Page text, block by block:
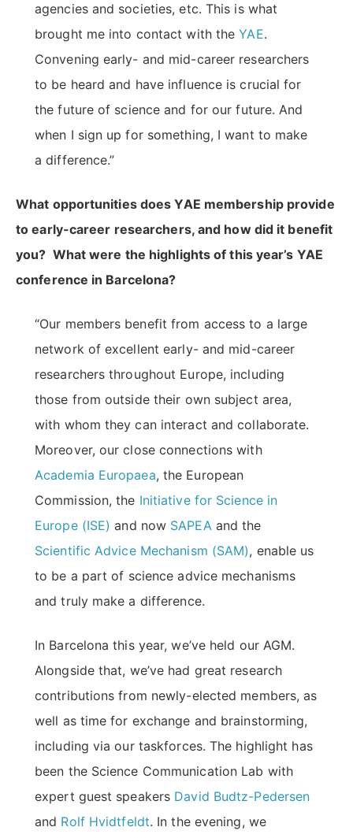
agencies and societies, etc. This is what
brought me into contact with theYAE.
Convening early- and mid-career researchers
to be heard and have influence is crucial for
the future of science and for our future. And
when I sign up for something, I want to make
a difference.”
What opportunities does YAE membership provide
to early-career researchers, and how did it benefit
you? What were the highlights of this year’s YAE
conference in Barcelona?
“Our members benefit from access to a large
network of excellent early- and mid-career
researchers throughout Europe, including
those from outside their own subject area,
with whom they can interact and collaborate.
Moreover, our close connections with
Academia Europaea, the European
Commission, the Initiative for Science in
Europe (ISE) and now SAPEAand the
Scientific Advice Mechanism (SAM), enable us
to be a part of science advice mechanisms
and truly make a difference.
In Barcelona this year, we’ve held our AGM.
Alongside that, we’ve had great research
contributions from newly-elected members, as
well as time for exchange and brainstorming,
including via our taskforces. The highlight has
been the Science Communication Lab with
expert guest speakers David Budtz-Pedersen
and Rolf Hvidtfeldt. In the evening, we